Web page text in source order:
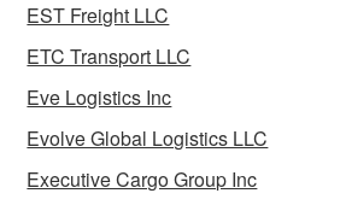
EST Freight LLC
ETC Transport LLC
Eve Logistics Inc
Evolve Global Logistics LLC
Executive Cargo Group Inc